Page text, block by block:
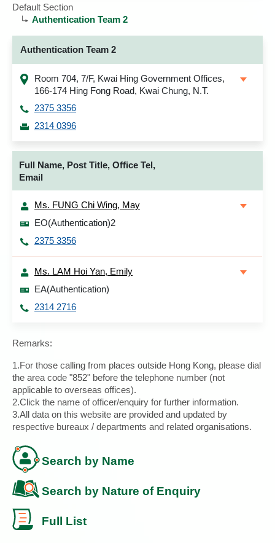
Default Section
Authentication Team 2
Authentication Team 2
Room 704, 7/F, Kwai Hing Government Offices,
166-174 Hing Fong Road, Kwai Chung, N.T.
2375 3356
2314 0396
Full Name, Post Title, Office Tel,
Email
Ms. FUNG Chi Wing, May
EO(Authentication)2
2375 3356
Ms. LAM Hoi Yan, Emily
EA(Authentication)
2314 2716
Remarks:
1.For those calling from places outside Hong Kong, please dial
the area code "852" before the telephone number (not
applicable to overseas offices).
2.Click the name of officer/enquiry for further information.
3.All data on this website are provided and updated by
respective bureaux / departments and related organisations.
Search by Name
Search by Nature of Enquiry
Full List